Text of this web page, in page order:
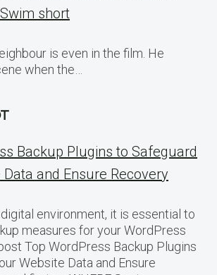
short
is even in the film. He
when the…
Backup Plugins to Safeguard
and Ensure Recovery
environment, it is essential to
measures for your WordPress
Top WordPress Backup Plugins
Website Data and Ensure